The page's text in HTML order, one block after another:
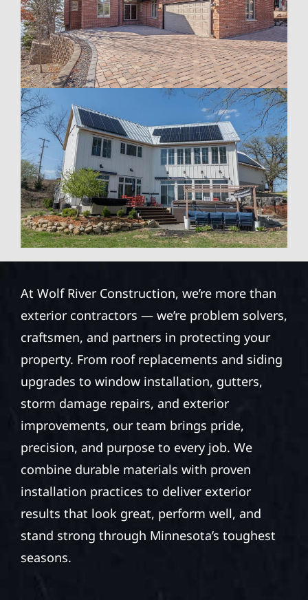
At Wolf River Construction, we’re more than
exterior contractors — we’re problem solvers,
craftsmen, and partners in protecting your
property. From roof replacements and siding
upgrades to window installation, gutters,
storm damage repairs, and exterior
improvements, our team brings pride,
precision, and purpose to every job. We
combine durable materials with proven
installation practices to deliver exterior
results that look great, perform well, and
stand strong through Minnesota’s toughest
seasons.